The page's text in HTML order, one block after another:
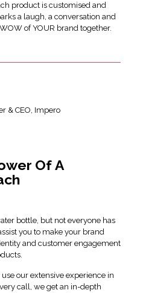
product is customised and
a laugh, a conversation and
of YOUR brand together.
Of A
bottle, but not everyone has
you to make your brand
and customer engagement
our extensive experience in
call, we get an in-depth